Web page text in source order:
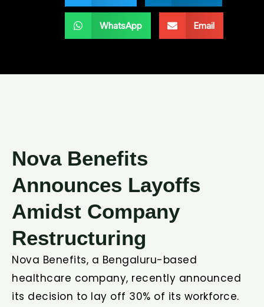
WhatsApp Email
Nova Benefits
Announces Layoffs
Amidst Company
Restructuring
Nova Benefits, a Bengaluru-based
healthcare company, recently announced
its decision to lay off 30% of its workforce.